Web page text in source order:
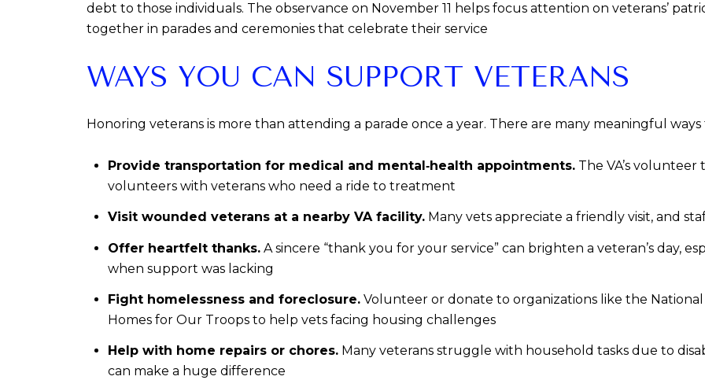
debt to those individuals. The observance on November 11 helps focus attention on veterans’
together in parades and ceremonies that celebrate their service
WAYS YOU CAN SUPPORT VETERANS
Honoring veterans is more than attending a parade once a year. There are many meaningful
Provide transportation for medical and mental‑health appointments.The VA’s
volunteers with veterans who need a ride to treatment
Visit wounded veterans at a nearby VA facility.Many vets appreciate a friendly visit, and
Offer heartfelt thanks.A sincere “thank you for your service” can brighten a veteran’s day,
when support was lacking
Fight homelessness and foreclosure.Volunteer or donate to organizations like the National
Homes for Our Troops to help vets facing housing challenges
Help with home repairs or chores.Many veterans struggle with household tasks due to
can make a huge difference